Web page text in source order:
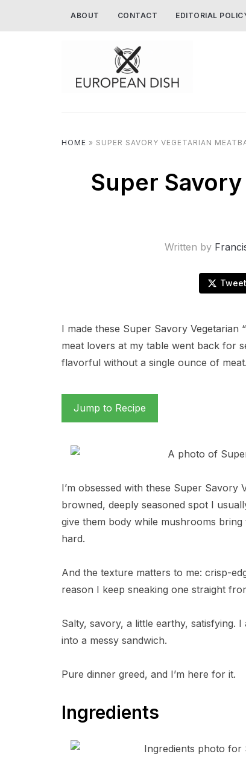
ABOUT CONTACT EDITORIAL
HOME » SUPER SAVORY VEGETARIAN
Super
Written by
Tweet
I made these Super Savory Vegetarian
meat lovers at my table went back for
flavorful without a single ounce of meat.
Jump to Recipe
I’m obsessed with these Super Savory
browned, deeply seasoned spot I
give them body while mushrooms
hard.
And the texture matters to me: crisp-
reason I keep sneaking one straight
Salty, savory, a little earthy, satisfying.
into a messy sandwich.
Pure dinner greed, and I’m here for it.
Ingredients